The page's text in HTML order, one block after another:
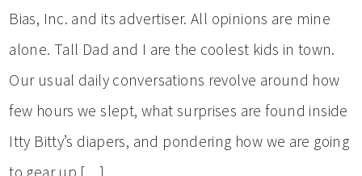
Bias, Inc. and its advertiser. All opinions are mine
alone. Tall Dad and I are the coolest kids in town.
Our usual daily conversations revolve around how
few hours we slept, what surprises are found inside
Itty Bitty’s diapers, and pondering how we are going
to gear up […]